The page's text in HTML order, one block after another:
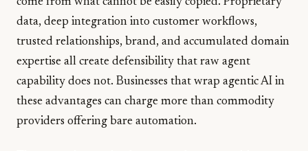
data, deep integration into customer workflows,
trusted relationships, brand, and accumulated domain
expertise all create defensibility that raw agent
capability does not. Businesses that wrap agentic AI in
these advantages can charge more than commodity
providers offering bare automation.